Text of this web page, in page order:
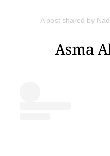
A post shared by
Asma